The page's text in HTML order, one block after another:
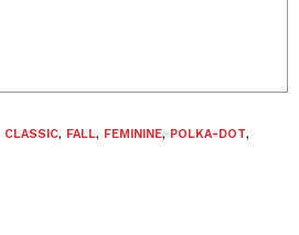
CLASSIC, FALL, FEMININE, POLKA-DOT,